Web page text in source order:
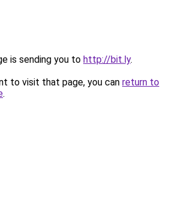
is sending you to http://bit.ly.
to visit that page, you can return to
.